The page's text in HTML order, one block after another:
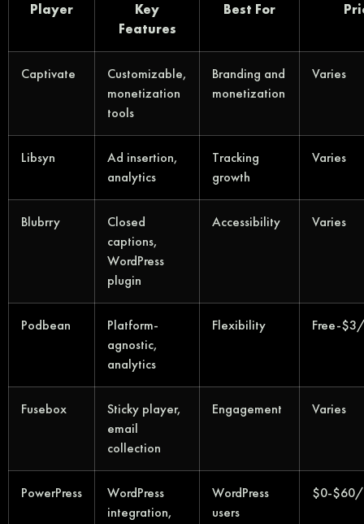
Player
Key
Features
Best For
Captivate
Customizable,
monetization
tools
Branding and
monetization
Varies
Libsyn
Ad insertion,
analytics
Tracking
growth
Varies
Blubrry
Closed
captions,
WordPress
plugin
Accessibility Varies
Podbean
Platform-
agnostic,
analytics
Flexibility Free-
Fusebox
Sticky player,
email
collection
Engagement Varies
PowerPress
WordPress
integration,
WordPress
users
$0-